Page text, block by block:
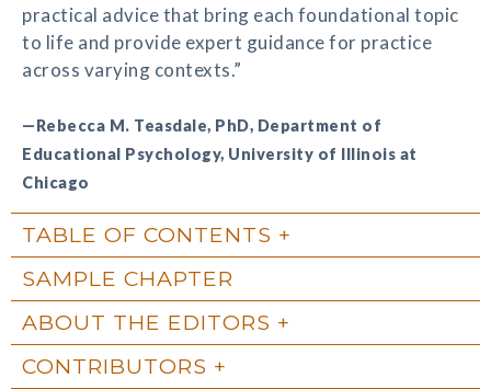
practical advice that bring each foundational topic
to life and provide expert guidance for practice
across varying contexts.”
—Rebecca M. Teasdale, PhD, Department of
Educational Psychology, University of Illinois at
Chicago
TABLE OF CONTENTS
SAMPLE CHAPTER
ABOUT THE EDITORS
CONTRIBUTORS